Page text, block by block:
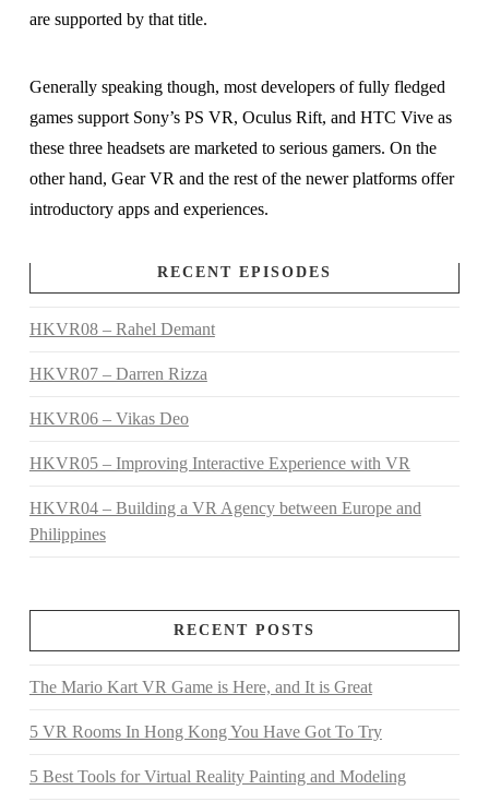
are supported by that title.
Generally speaking though, most developers of fully fledged
games support Sony’s PS VR, Oculus Rift, and HTC Vive as
these three headsets are marketed to serious gamers. On the
other hand, Gear VR and the rest of the newer platforms offer
introductory apps and experiences.
RECENT EPISODES
HKVR08 – Rahel Demant
HKVR07 – Darren Rizza
HKVR06 – Vikas Deo
HKVR05 – Improving Interactive Experience with VR
HKVR04 – Building a VR Agency between Europe and
Philippines
RECENT POSTS
The Mario Kart VR Game is Here, and It is Great
5 VR Rooms In Hong Kong You Have Got To Try
5 Best Tools for Virtual Reality Painting and Modeling